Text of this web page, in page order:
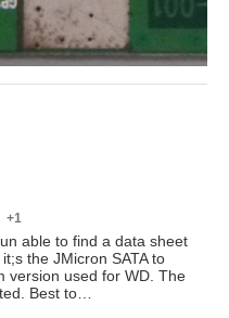
+1
able to find a data sheet
the JMicron SATA to
version used for WD. The
Best to…